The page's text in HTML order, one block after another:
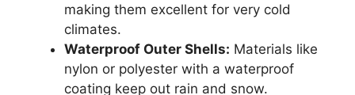
making them excellent for very cold
climates.
Waterproof Outer Shells: Materials like
nylon or polyester with a waterproof
coating keep out rain and snow.